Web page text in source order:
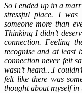
So I ended up in a
stressful place. I was
someone more than
Thinking I didn’t
connection. Feeling
recognise and at least
connection never felt
wasn’t heard…I
felt like there was
thought about myself in